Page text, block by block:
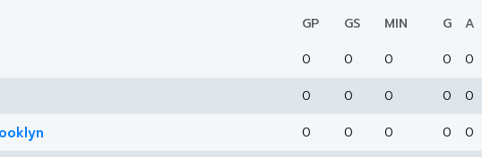
GP GS MIN G A
0 0 0 0 0
0 0 0 0 0
0 0 0 0 0